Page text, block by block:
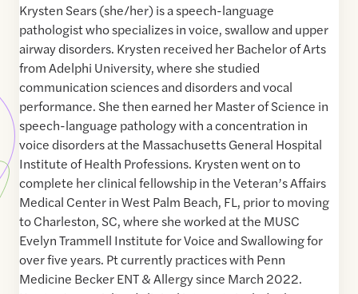
Krysten Sears (she/her) is a speech-language
pathologist who specializes in voice, swallow and upper
airway disorders. Krysten received her Bachelor of Arts
from Adelphi University, where she studied
communication sciences and disorders and vocal
performance. She then earned her Master of Science in
speech-language pathology with a concentration in
voice disorders at the Massachusetts General Hospital
Institute of Health Professions. Krysten went on to
complete her clinical fellowship in the Veteran’s Affairs
Medical Center in West Palm Beach, FL, prior to moving
to Charleston, SC, where she worked at the MUSC
Evelyn Trammell Institute for Voice and Swallowing for
over five years. Pt currently practices with Penn
Medicine Becker ENT & Allergy since March 2022.